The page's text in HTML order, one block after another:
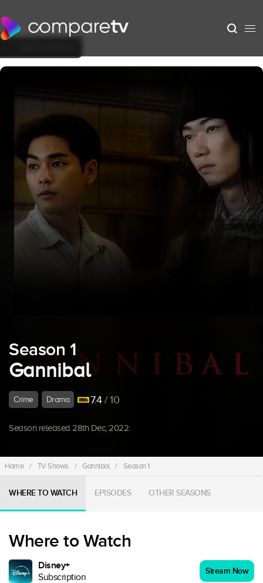
Season 1
Gannibal
Crime Drama 7.4/ 10
Season released 28th Dec, 2022.
Home / TV Shows / Gannibal / Season 1
WHERE TO WATCH EPISODES OTHER SEASONS
Where to Watch
Disney+
Subscription
Stream Now